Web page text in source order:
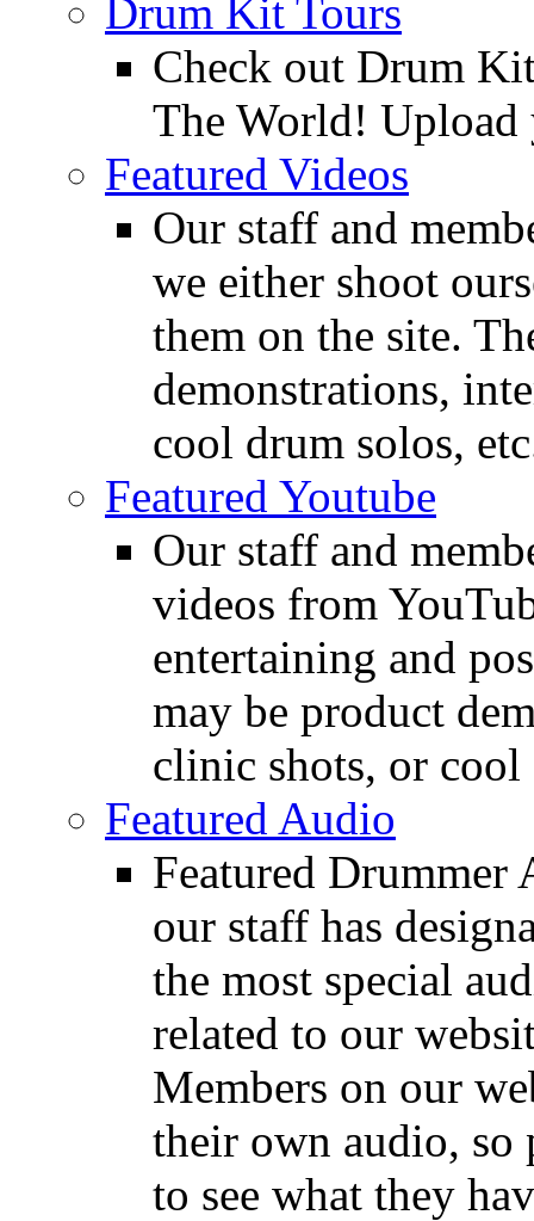
Drum Kit Tours
Check out Drum
The World!
Featured Videos
Our staff and
we either shoot
them on the site.
demonstrations,
cool drum solos,
Featured Youtube
Our staff and
videos from
entertaining and
may be product
clinic shots, or cool
Featured Audio
Featured Drummer
our staff has
the most special
related to our
Members on our
their own audio, so
to see what they